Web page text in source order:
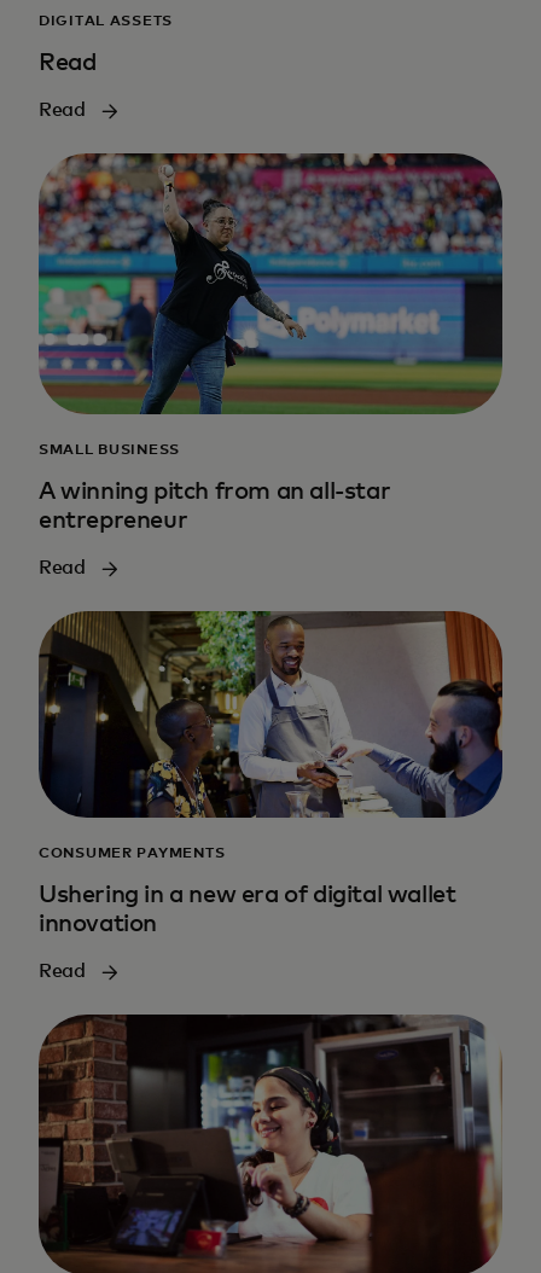
DIGITAL ASSETS
Read
Read
SMALL BUSINESS
A winning pitch from an all-star
entrepreneur
Read
CONSUMER PAYMENTS
Ushering in a new era of digital wallet
innovation
Read